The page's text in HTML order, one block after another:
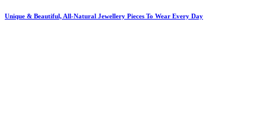
Unique & Beautiful, All-Natural Jewellery Pieces To Wear Every Day